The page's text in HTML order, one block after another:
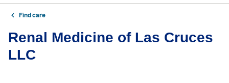
Find care
Renal Medicine of Las Cruces
LLC